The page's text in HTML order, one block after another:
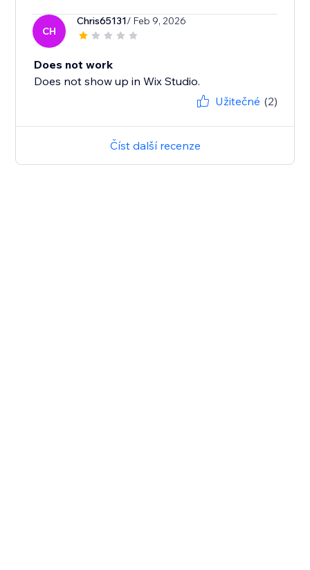
CH
Chris65131/ Feb 9, 2026
Does not work
Does not show up in Wix Studio.
Užitečné (2)
Číst další recenze